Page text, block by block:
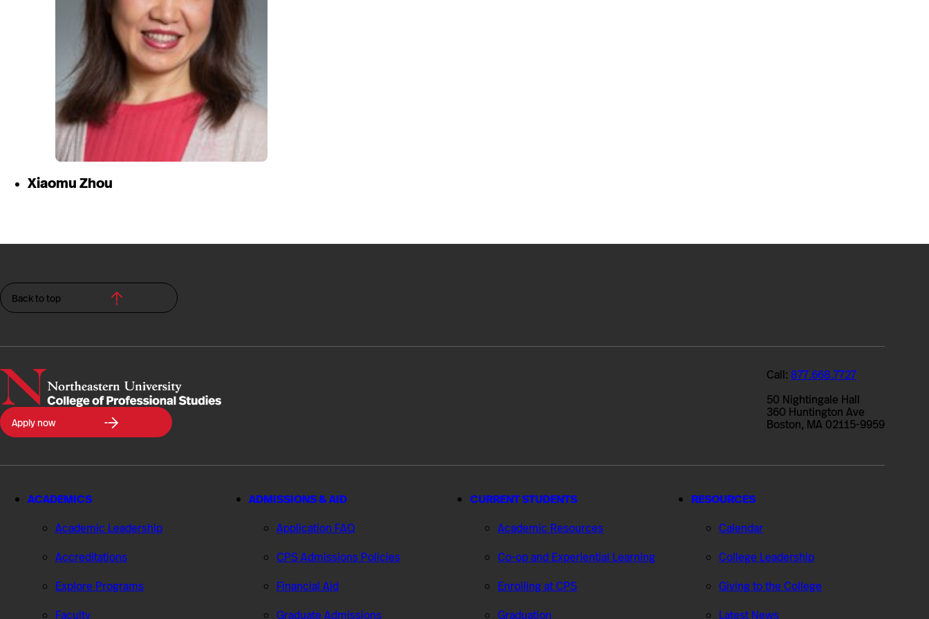
Xiaomu Zhou
Back to top
Northeastern
University
College
Professional
Apply now
Call: 877.668.7727
50 Nightingale Hall
360 Huntington Ave
Boston, MA 02115-9959
ACADEMICS
Academic Leadership
Accreditations
Explore Programs
Faculty
ADMISSIONS & AID
Application FAQ
CPS Admissions Policies
Financial Aid
Graduate Admissions
CURRENT STUDENTS
Academic Resources
Co-op and Experiential Learning
Enrolling at CPS
Graduation
RESOURCES
Calendar
College Leadership
Giving to the College
Latest News